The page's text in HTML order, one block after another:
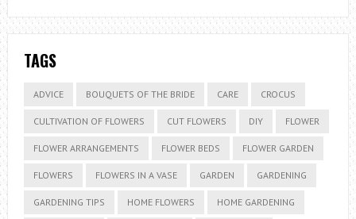
TAGS
ADVICE BOUQUETS OF THE BRIDE CARE CROCUS
CULTIVATION OF FLOWERS CUT FLOWERS DIY FLOWER
FLOWER ARRANGEMENTS FLOWER BEDS FLOWER GARDEN
FLOWERS FLOWERS IN A VASE GARDEN GARDENING
GARDENING TIPS HOME FLOWERS HOME GARDENING